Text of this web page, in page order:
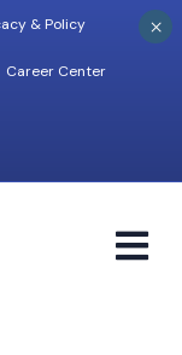
& Policy
Career Center
×